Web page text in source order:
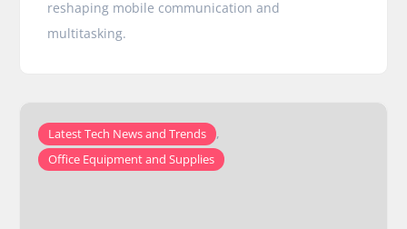
reshaping mobile communication and
multitasking.
Latest Tech News and Trends ,
Office Equipment and Supplies